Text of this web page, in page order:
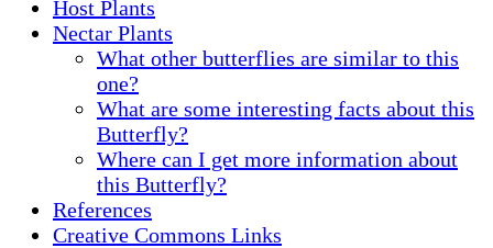
Host Plants
Nectar Plants
What other butterflies are similar to this
one?
What are some interesting facts about this
Butterfly?
Where can I get more information about
this Butterfly?
References
Creative Commons Links